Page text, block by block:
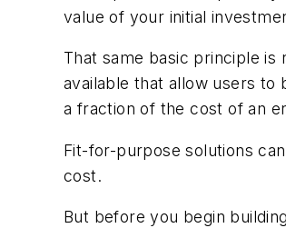
value of your initial
That same basic principle is
available that allow users
a fraction of the cost of an
Fit-for-purpose solutions
cost.
But before you begin